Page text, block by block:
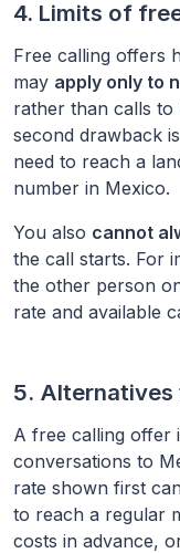
4. Limits of
Free calling offers
may apply only to
rather than calls
second drawback
need to reach a
number in Mexico.
You also cannot
the call starts. For
the other person
rate and available
5.
A free calling offer
conversations to
rate shown first
to reach a regular
costs in advance,